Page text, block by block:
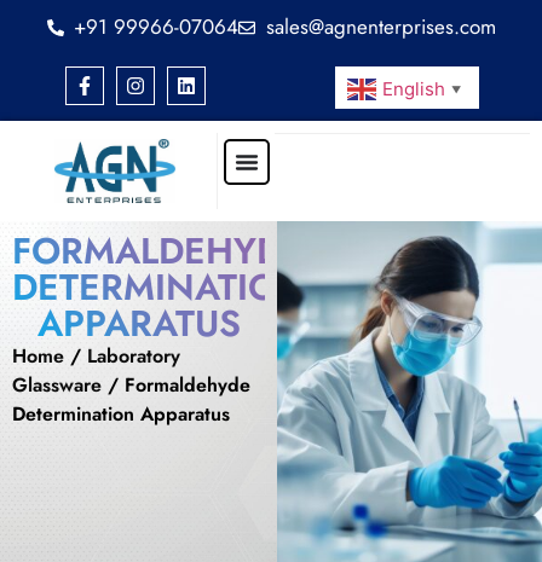
+91 99966-07064 sales@agnenterprises.com
English ▼
FORMALDEHYDE
DETERMINATION
APPARATUS
Home / Laboratory
Glassware / Formaldehyde
Determination Apparatus